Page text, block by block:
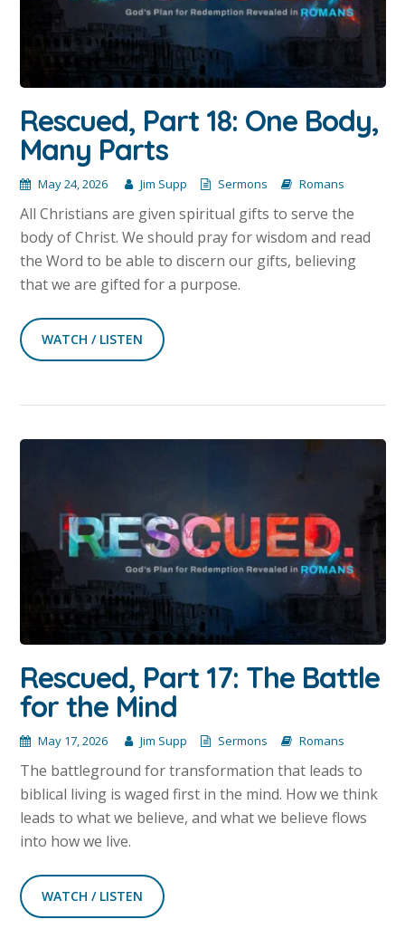
Rescued, Part 18: One Body,
Many Parts
May 24, 2026 Jim Supp Sermons Romans
All Christians are given spiritual gifts to serve the
body of Christ. We should pray for wisdom and read
the Word to be able to discern our gifts, believing
that we are gifted for a purpose.
WATCH / LISTEN
Rescued, Part 17: The Battle
for the Mind
May 17, 2026 Jim Supp Sermons Romans
The battleground for transformation that leads to
biblical living is waged first in the mind. How we think
leads to what we believe, and what we believe flows
into how we live.
WATCH / LISTEN